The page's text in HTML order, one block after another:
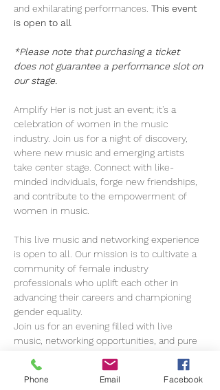
and exhilarating performances. This event
is open to all
*Please note that purchasing a ticket
does not guarantee a performance slot on
our stage.
Amplify Her is not just an event; it's a
celebration of women in the music
industry. Join us for a night of discovery,
where new music and emerging artists
take center stage. Connect with like-
minded individuals, forge new friendships,
and contribute to the empowerment of
women in music.
This live music and networking experience
is open to all. Our mission is to cultivate a
community of female industry
professionals who uplift each other in
advancing their careers and championing
gender equality.
Join us for an evening filled with live
music, networking opportunities, and pure
Amplify Her is more than an event; it's a
Phone Email Facebook